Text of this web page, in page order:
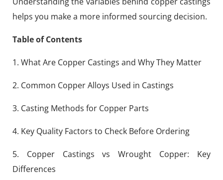
helps you make a more informed sourcing decision.
Table of Contents
1. What Are Copper Castings and Why They Matter
2. Common Copper Alloys Used in Castings
3. Casting Methods for Copper Parts
4. Key Quality Factors to Check Before Ordering
5. Copper Castings vs Wrought Copper: Key
Differences